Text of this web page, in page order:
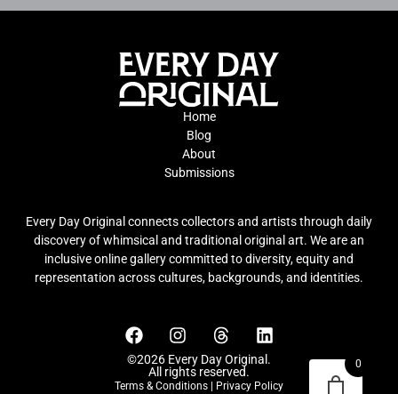
Home
Blog
About
Submissions
Every Day Original connects collectors and artists through daily
discovery of whimsical and traditional original art. We are an
inclusive online gallery committed to diversity, equity and
representation across cultures, backgrounds, and identities.
©2026 Every Day Original.
All rights reserved.
Terms & Conditions Privacy Policy
0